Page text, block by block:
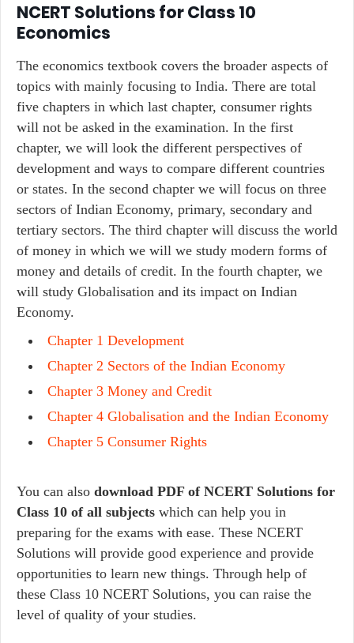
NCERT Solutions for Class 10
Economics
The economics textbook covers the broader aspects of
topics with mainly focusing to India. There are total
five chapters in which last chapter, consumer rights
will not be asked in the examination. In the first
chapter, we will look the different perspectives of
development and ways to compare different countries
or states. In the second chapter we will focus on three
sectors of Indian Economy, primary, secondary and
tertiary sectors. The third chapter will discuss the world
of money in which we will we study modern forms of
money and details of credit. In the fourth chapter, we
will study Globalisation and its impact on Indian
Economy.
Chapter 1 Development
Chapter 2 Sectors of the Indian Economy
Chapter 3 Money and Credit
Chapter 4 Globalisation and the Indian Economy
Chapter 5 Consumer Rights
You can also download PDF of NCERT Solutions for
Class 10 of all subjects which can help you in
preparing for the exams with ease. These NCERT
Solutions will provide good experience and provide
opportunities to learn new things. Through help of
these Class 10 NCERT Solutions, you can raise the
level of quality of your studies.